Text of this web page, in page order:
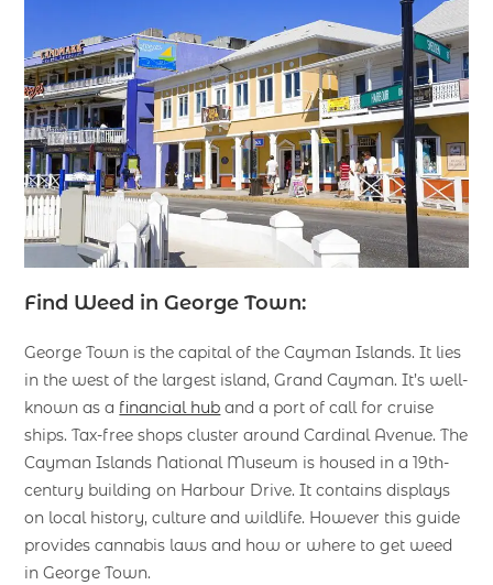
Find Weed in George Town:
George Town is the capital of the Cayman Islands. It lies
in the west of the largest island, Grand Cayman. It’s well-
known as a financial hub and a port of call for cruise
ships. Tax-free shops cluster around Cardinal Avenue. The
Cayman Islands National Museum is housed in a 19th-
century building on Harbour Drive. It contains displays
on local history, culture and wildlife. However this guide
provides cannabis laws and how or where to get weed
in George Town.